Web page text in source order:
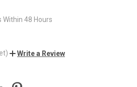
Within 48 Hours
Write a Review